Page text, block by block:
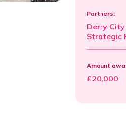
Partners:
Derry
Strategic
Amount
£20,000